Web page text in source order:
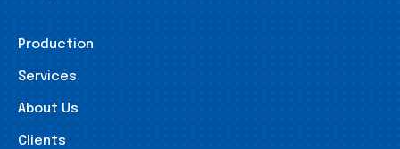
Production
Services
About Us
Clients